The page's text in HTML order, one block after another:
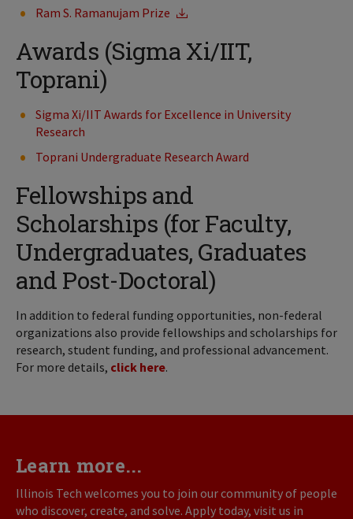
Ram S. Ramanujam Prize
Awards (Sigma Xi/IIT,
Toprani)
Sigma Xi/IIT Awards for Excellence in University
Research
Toprani Undergraduate Research Award
Fellowships and
Scholarships (for Faculty,
Undergraduates, Graduates
and Post-Doctoral)
In addition to federal funding opportunities, non-federal
organizations also provide fellowships and scholarships for
research, student funding, and professional advancement.
For more details, click here.
Learn more...
Illinois Tech welcomes you to join our community of people
who discover, create, and solve. Apply today, visit us in